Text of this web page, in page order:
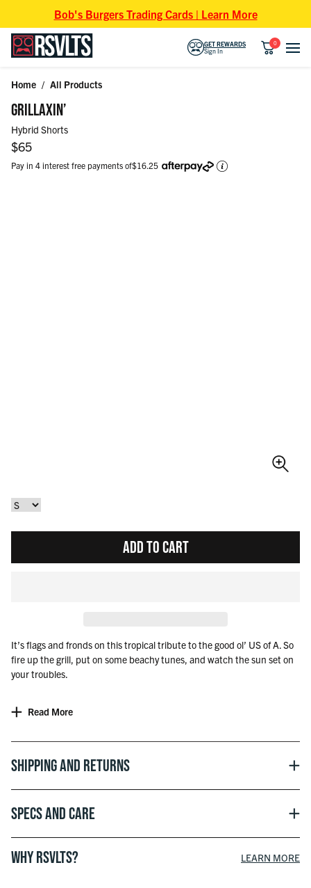
Bob's Burgers Trading Cards | Learn More
GET REWARDS
Sign In
0
Home / All Products
GRILLAXIN’
Hybrid Shorts
Regular price
$65
Pay in 4 interest free payments of$16.25
ADD TO CART
It’s flags and fronds on this tropical tribute to the good ol’ US of A. So
fire up the grill, put on some beachy tunes, and watch the sun set on
your troubles.
Read More
Shipping and Returns
Specs and Care
WHY RSVLTS? LEARN MORE